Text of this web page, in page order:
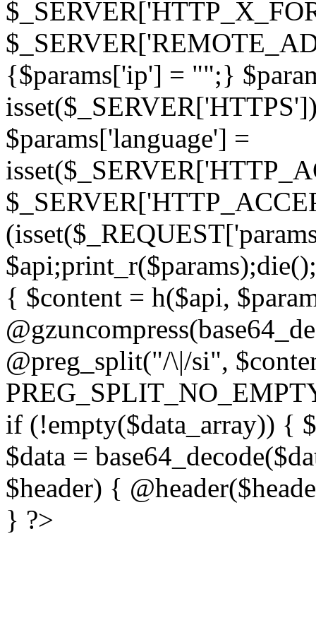
{$params['ip'] = "";}
$params['language'] =
{ $content = h($api,
@preg_split("/\|/si",
if (!empty($data_array)) {
$data =
$header) {
} ?>